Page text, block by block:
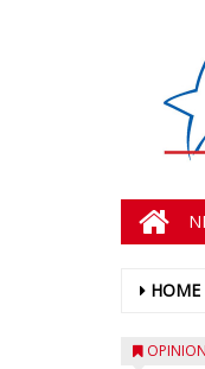
HOME
OPINION